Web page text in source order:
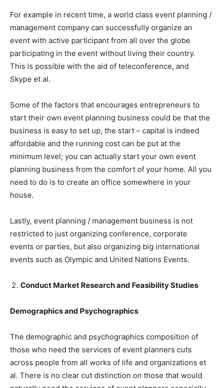
For example in recent time, a world class event planning /
management company can successfully organize an
event with active participant from all over the globe
participating in the event without living their country.
This is possible with the aid of teleconference, and
Skype et al.
Some of the factors that encourages entrepreneurs to
start their own event planning business could be that the
business is easy to set up, the start – capital is indeed
affordable and the running cost can be put at the
minimum level; you can actually start your own event
planning business from the comfort of your home. All you
need to do is to create an office somewhere in your
house.
Lastly, event planning / management business is not
restricted to just organizing conference, corporate
events or parties, but also organizing big international
events such as Olympic and United Nations Events.
Conduct Market Research and Feasibility Studies
Demographics and Psychographics
The demographic and psychographics composition of
those who need the services of event planners cuts
across people from all works of life and organizations et
al. There is no clear cut distinction on those that would